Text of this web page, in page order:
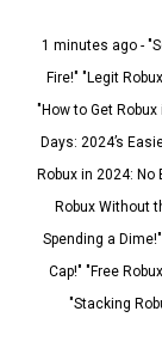
1 minutes ago -
Fire!" "Legit
"How to Get
Days: 2024’s
Robux in 2024: No
Robux Without
Spending a
Cap!" "Free
"Stacking